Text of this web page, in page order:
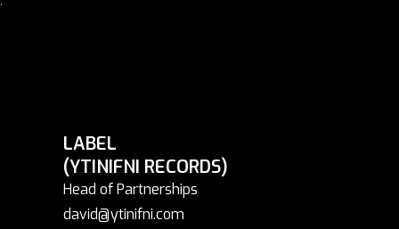
LABEL
(YTINIFNI RECORDS)
Head of Partnerships
david@ytinifni.com